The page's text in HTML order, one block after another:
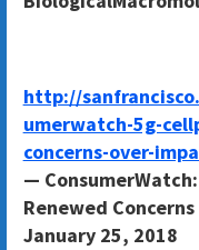
http://
umerwatch-5g-
concerns-over-
—
Renewed
January 25, 2018